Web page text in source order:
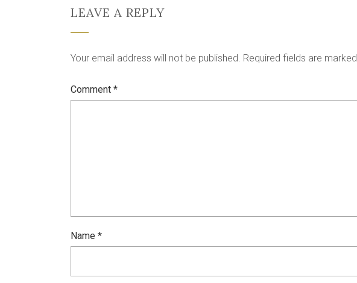
LEAVE A REPLY
Your email address will not be published. Required fields are marked
Comment *
Name *